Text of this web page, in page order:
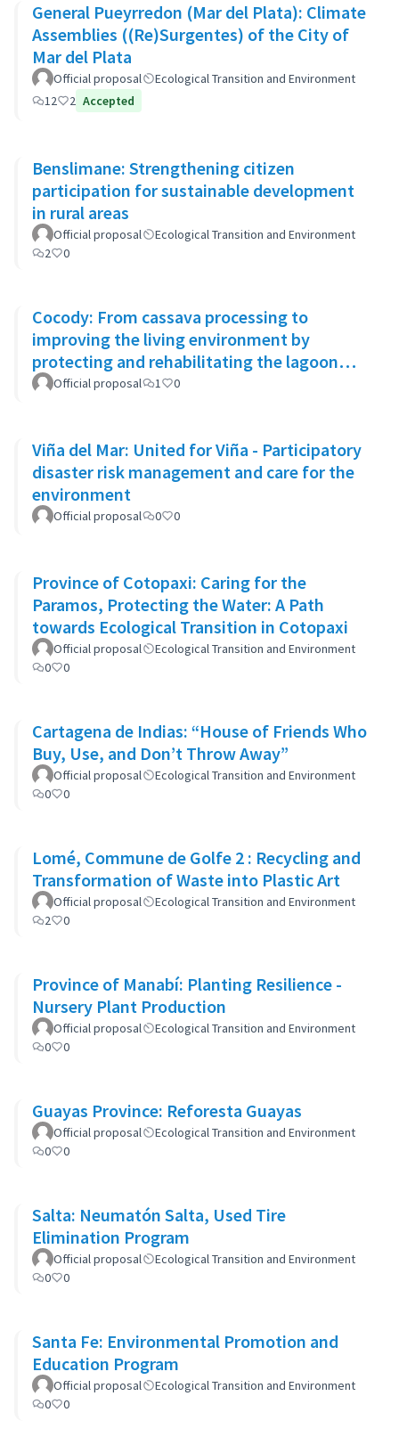
General Pueyrredon (Mar del Plata): Climate
Assemblies ((Re)Surgentes) of the City of
Mar del Plata
Official proposal
Ecological Transition and Environment
12
2 Accepted
Benslimane: Strengthening citizen
participation for sustainable development
in rural areas
Official proposal
Ecological Transition and Environment
2
0
Cocody: From cassava processing to
improving the living environment by
protecting and rehabilitating the lagoon
banks and green spaces
Official proposal 1 0
Viña del Mar: United for Viña - Participatory
disaster risk management and care for the
environment
Official proposal 0 0
Province of Cotopaxi: Caring for the
Paramos, Protecting the Water: A Path
towards Ecological Transition in Cotopaxi
Official proposal
Ecological Transition and Environment
0
0
Cartagena de Indias: “House of Friends Who
Buy, Use, and Don’t Throw Away”
Official proposal
Ecological Transition and Environment
0
0
Lomé, Commune de Golfe 2 : Recycling and
Transformation of Waste into Plastic Art
Official proposal
Ecological Transition and Environment
2
0
Province of Manabí: Planting Resilience -
Nursery Plant Production
Official proposal
Ecological Transition and Environment
0
0
Guayas Province: Reforesta Guayas
Official proposal
Ecological Transition and Environment
0
0
Salta: Neumatón Salta, Used Tire
Elimination Program
Official proposal
Ecological Transition and Environment
0
0
Santa Fe: Environmental Promotion and
Education Program
Official proposal
Ecological Transition and Environment
0
0